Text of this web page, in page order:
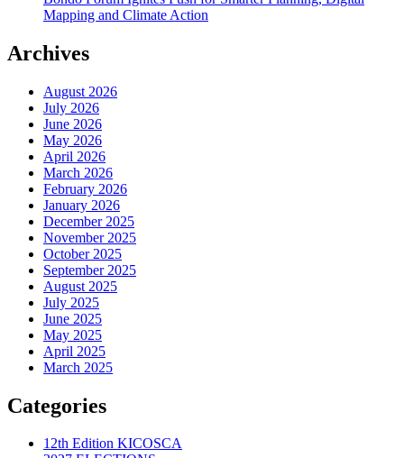
Mapping and Climate Action
Archives
August 2026
July 2026
June 2026
May 2026
April 2026
March 2026
February 2026
January 2026
December 2025
November 2025
October 2025
September 2025
August 2025
July 2025
June 2025
May 2025
April 2025
March 2025
Categories
12th Edition KICOSCA